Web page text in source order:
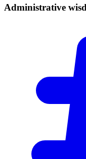
Administrative